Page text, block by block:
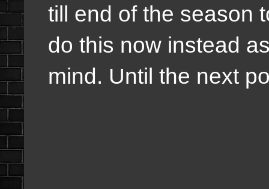
till end of the season
do this now instead
mind. Until the next